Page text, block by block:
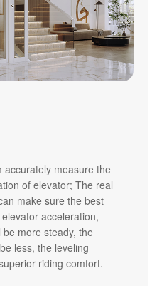
accurately measure the
of elevator; The real
make sure the best
acceleration,
more steady, the
less, the leveling
riding comfort.